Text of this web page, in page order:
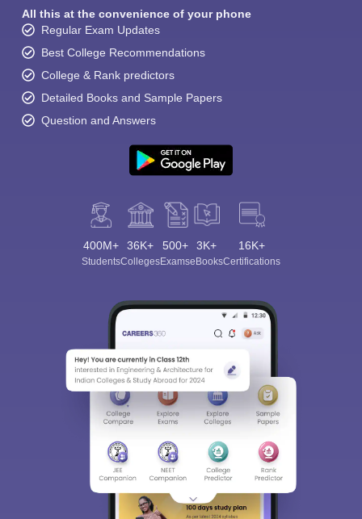
All this at the convenience of your phone
Regular Exam Updates
Best College Recommendations
College & Rank predictors
Detailed Books and Sample Papers
Question and Answers
400M+
Students
36K+
Colleges
500+
Exams
3K+
eBooks
16K+
Certifications